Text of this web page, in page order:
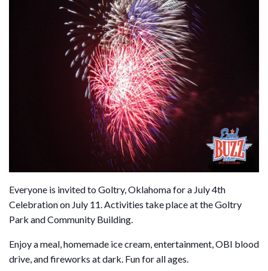
Everyone is invited to Goltry, Oklahoma for a July 4th
Celebration on July 11. Activities take place at the Goltry
Park and Community Building.
Enjoy a meal, homemade ice cream, entertainment, OBI blood
drive, and fireworks at dark. Fun for all ages.